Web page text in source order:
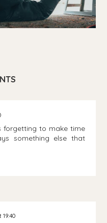
forgetting to make time
something else that
19:40